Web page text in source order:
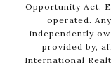
Opportunity Act.
operated.
independently
provided by,
International